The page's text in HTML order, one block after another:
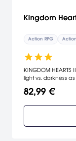
Kingdom
Action RPG
KINGDOM
light vs. darkness
KINGDOM
overtaking the
Disney-Pixar
82,99 €